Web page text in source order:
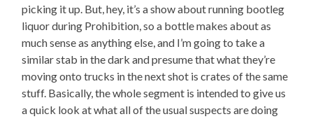
picking it up. But, hey, it’s a show about running bootleg
liquor during Prohibition, so a bottle makes about as
much sense as anything else, and I’m going to take a
similar stab in the dark and presume that what they’re
moving onto trucks in the next shot is crates of the same
stuff. Basically, the whole segment is intended to give us
a quick look at what all of the usual suspects are doing